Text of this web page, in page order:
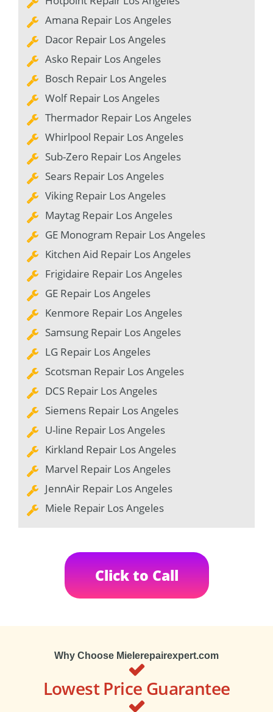
Amana Repair Los Angeles
Dacor Repair Los Angeles
Asko Repair Los Angeles
Bosch Repair Los Angeles
Wolf Repair Los Angeles
Thermador Repair Los Angeles
Whirlpool Repair Los Angeles
Sub-Zero Repair Los Angeles
Sears Repair Los Angeles
Viking Repair Los Angeles
Maytag Repair Los Angeles
GE Monogram Repair Los Angeles
Kitchen Aid Repair Los Angeles
Frigidaire Repair Los Angeles
GE Repair Los Angeles
Kenmore Repair Los Angeles
Samsung Repair Los Angeles
LG Repair Los Angeles
Scotsman Repair Los Angeles
DCS Repair Los Angeles
Siemens Repair Los Angeles
U-line Repair Los Angeles
Kirkland Repair Los Angeles
Marvel Repair Los Angeles
JennAir Repair Los Angeles
Miele Repair Los Angeles
Click to Call
Why Choose Mielerepairexpert.com
Lowest Price Guarantee